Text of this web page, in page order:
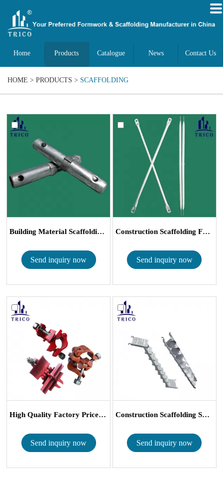
Home Products Catalogue News Contact Us
HOME > PRODUCTS > SCAFFOLDING
Building Material Scaffolding Frames...
Send inquiry now
Construction Scaffolding Frames Cros...
Send inquiry now
High Quality Factory Price Malleabl...
Send inquiry now
Construction Scaffolding System Galv...
Send inquiry now